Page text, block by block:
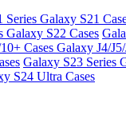
Series Galaxy S21
Galaxy S22 Cases
Cases Galaxy J4/
Galaxy S23 Series
S24 Ultra Cases